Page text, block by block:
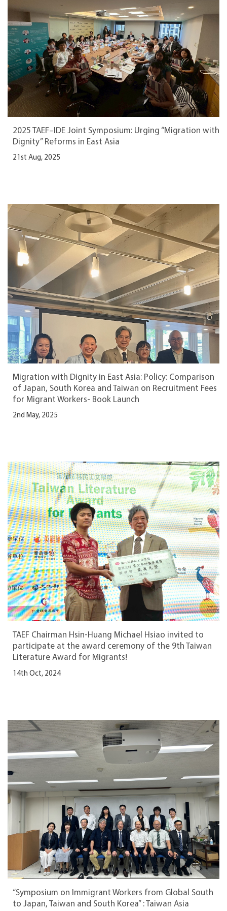
2025 TAEF–IDE Joint Symposium: Urging “Migration with
Dignity” Reforms in East Asia
21st Aug, 2025
Migration with Dignity in East Asia: Policy: Comparison
of Japan, South Korea and Taiwan on Recruitment Fees
for Migrant Workers- Book Launch
2nd May, 2025
TAEF Chairman Hsin-Huang Michael Hsiao invited to
participate at the award ceremony of the 9th Taiwan
Literature Award for Migrants!
14th Oct, 2024
“Symposium on Immigrant Workers from Global South
to Japan, Taiwan and South Korea” : Taiwan Asia